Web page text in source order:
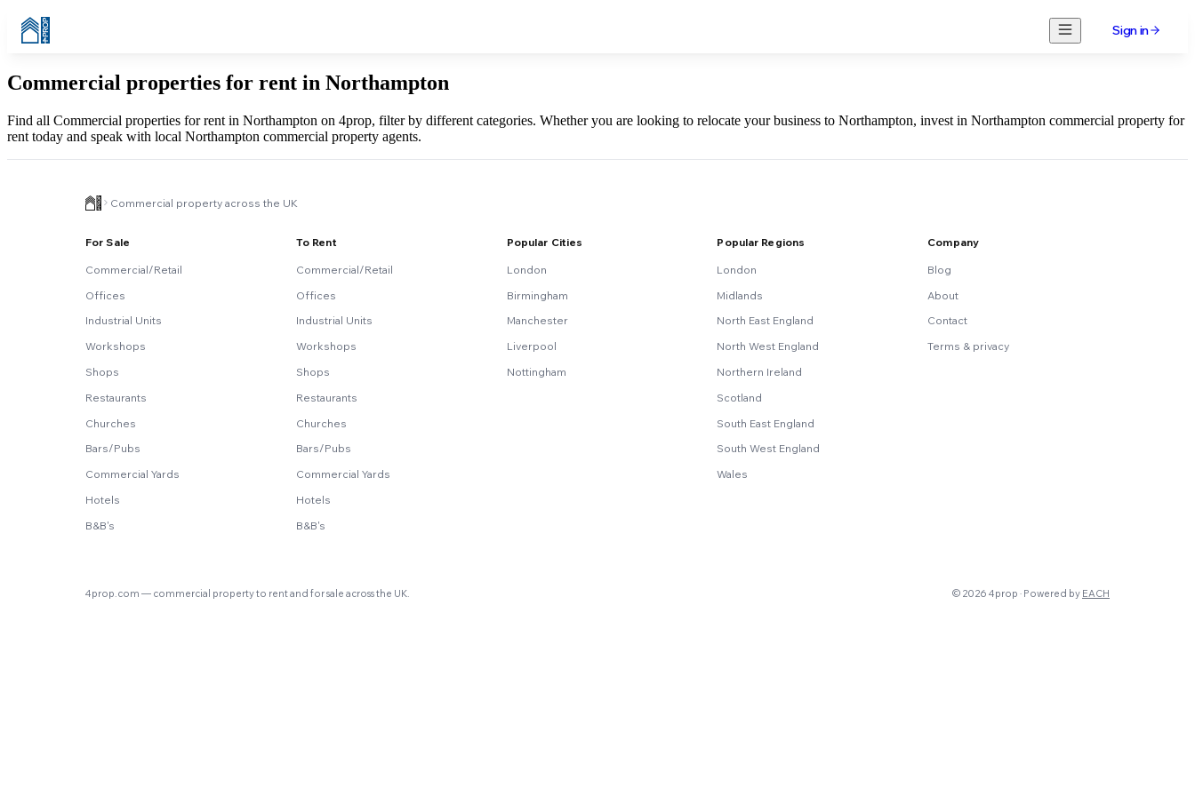
Sign in
Commercial properties for rent in Northampton
Find all Commercial properties for rent in Northampton on 4prop, filter by different categories. Whether you are looking to relocate your business to Northampton, invest in Northampton commercial property for
rent today and speak with local Northampton commercial property agents.
Commercial property across the UK
For Sale
Commercial/Retail
Offices
Industrial Units
Workshops
Shops
Restaurants
Churches
Bars/Pubs
Commercial Yards
Hotels
B&B's
To Rent
Commercial/Retail
Offices
Industrial Units
Workshops
Shops
Restaurants
Churches
Bars/Pubs
Commercial Yards
Hotels
B&B's
Popular Cities
London
Birmingham
Manchester
Liverpool
Nottingham
Popular Regions
London
Midlands
North East England
North West England
Northern Ireland
Scotland
South East England
South West England
Wales
Company
Blog
About
Contact
Terms & privacy
4prop.com — commercial property to rent and for sale across the UK. © 2026 4prop · Powered by EACH